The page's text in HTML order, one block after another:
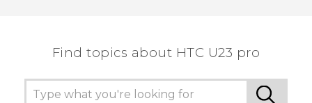
Find topics about HTC U23 pro